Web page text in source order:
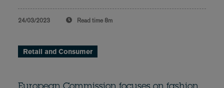
24/03/2023 Read time 8m
Retail and Consumer